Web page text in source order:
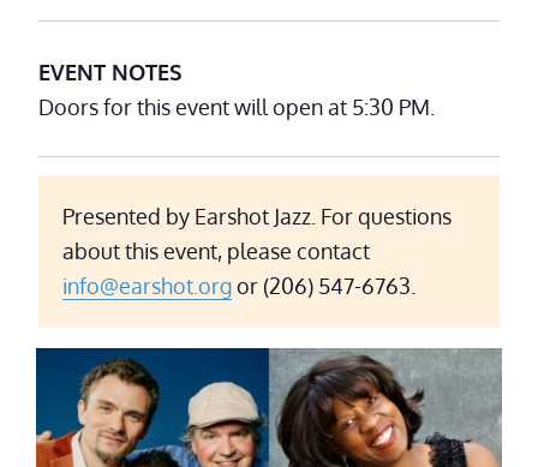
EVENT NOTES
Doors for this event will open at 5:30 PM.
Presented by Earshot Jazz. For questions
about this event, please contact
info@earshot.orgor (206) 547-6763.